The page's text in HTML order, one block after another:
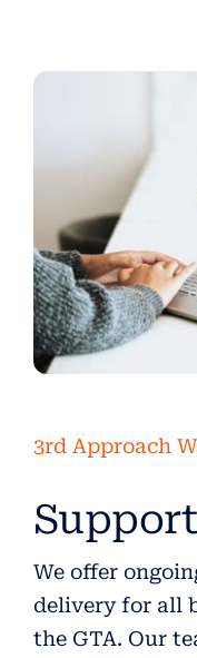
3rd Approach
We offer
delivery for all
the GTA. Our